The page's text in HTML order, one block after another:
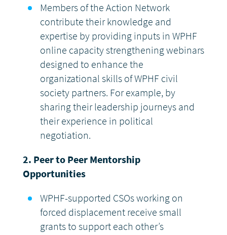
Members of the Action Network
contribute their knowledge and
expertise by providing inputs in WPHF
online capacity strengthening webinars
designed to enhance the
organizational skills of WPHF civil
society partners. For example, by
sharing their leadership journeys and
their experience in political
negotiation.
2. Peer to Peer Mentorship
Opportunities
WPHF-supported CSOs working on
forced displacement receive small
grants to support each other’s